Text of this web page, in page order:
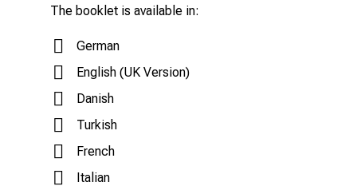
The booklet is available in:
German
English (UK Version)
Danish
Turkish
French
Italian